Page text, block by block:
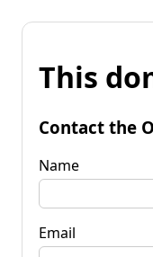
This
Contact the
Name
Email